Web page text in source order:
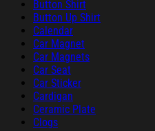
Button Shirt
Button Up Shirt
Calendar
Car Magnet
Car Magnets
Car Seat
Car Sticker
Cardigan
Ceramic Plate
Clogs